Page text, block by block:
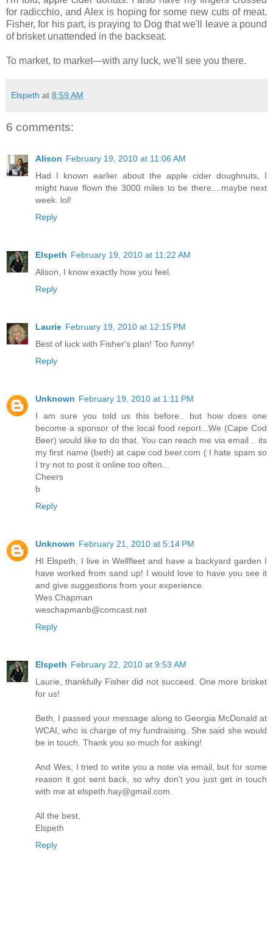
for radicchio, and Alex is hoping for some new cuts of meat.
Fisher, for his part, is praying to Dog that we'll leave a pound
of brisket unattended in the backseat.
To market, to market—with any luck, we'll see you there.
Elspeth at 8:59 AM
6 comments:
Alison February 19, 2010 at 11:06 AM
Had I known earlier about the apple cider doughnuts, I
might have flown the 3000 miles to be there....maybe next
week. lol!
Reply
Elspeth February 19, 2010 at 11:22 AM
Alison, I know exactly how you feel.
Reply
Laurie February 19, 2010 at 12:15 PM
Best of luck with Fisher's plan! Too funny!
Reply
Unknown February 19, 2010 at 1:11 PM
I am sure you told us this before.. but how does one
become a sponsor of the local food report...We (Cape Cod
Beer) would like to do that. You can reach me via email .. its
my first name (beth) at cape cod beer.com ( I hate spam so
I try not to post it online too often...
Cheers
b
Reply
Unknown February 21, 2010 at 5:14 PM
HI Elspeth, I live in Wellfleet and have a backyard garden I
have worked from sand up! I would love to have you see it
and give suggestions from your experience.
Wes Chapman
weschapmanb@comcast.net
Reply
Elspeth February 22, 2010 at 9:53 AM
Laurie, thankfully Fisher did not succeed. One more brisket
for us!
Beth, I passed your message along to Georgia McDonald at
WCAI, who is charge of my fundraising. She said she would
be in touch. Thank you so much for asking!
And Wes, I tried to write you a note via email, but for some
reason it got sent back, so why don't you just get in touch
with me at elspeth.hay@gmail.com.
All the best,
Elspeth
Reply